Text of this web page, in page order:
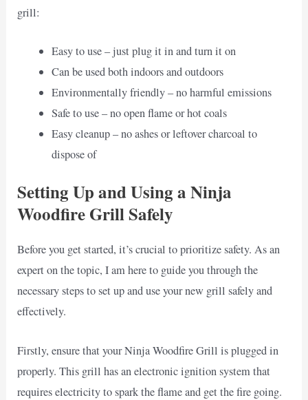
grill:
Easy to use – just plug it in and turn it on
Can be used both indoors and outdoors
Environmentally friendly – no harmful emissions
Safe to use – no open flame or hot coals
Easy cleanup – no ashes or leftover charcoal to
dispose of
Setting Up and Using a Ninja
Woodfire Grill Safely
Before you get started, it’s crucial to prioritize safety. As an
expert on the topic, I am here to guide you through the
necessary steps to set up and use your new grill safely and
effectively.
Firstly, ensure that your Ninja Woodfire Grill is plugged in
properly. This grill has an electronic ignition system that
requires electricity to spark the flame and get the fire going.